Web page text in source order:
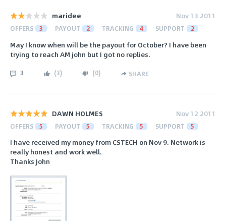
maridee Nov 13 2011
OFFERS 3 PAYOUT 2 TRACKING 4 SUPPORT 2
May I know when will be the payout for October? I have been
trying to reach AM john but I got no replies.
3 (3) (0) SHARE
DAWN HOLMES Nov 12 2011
OFFERS 5 PAYOUT 5 TRACKING 5 SUPPORT 5
I have received my money from CSTECH on Nov 9. Network is
really honest and work well.
Thanks John